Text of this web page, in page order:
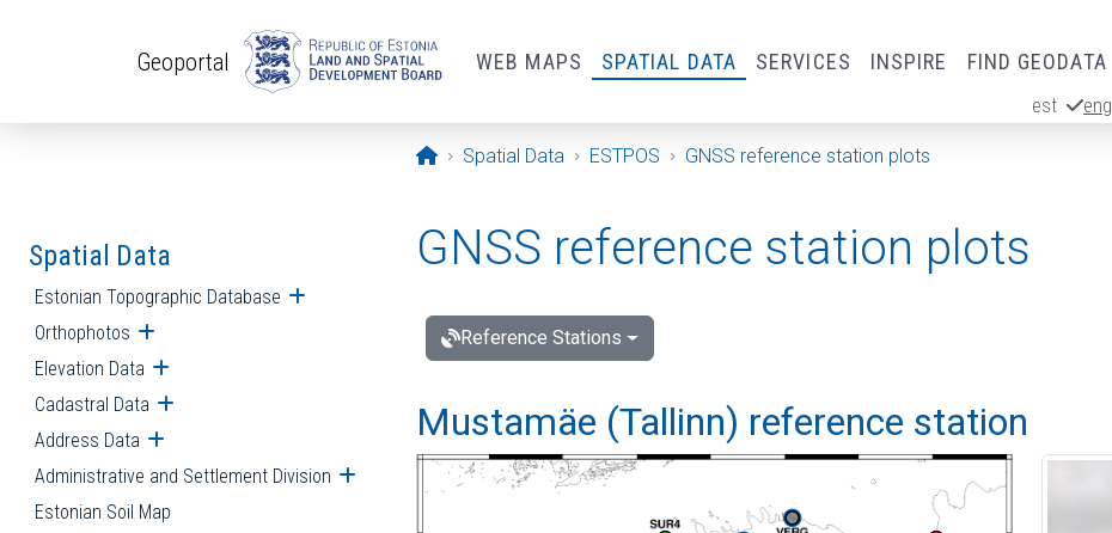
Geoportal WEB MAPS SPATIAL DATA SERVICES INSPIRE FIND GEODATA
est eng
Opening page
Spatial Data ESTPOS GNSS reference station plots
Spatial Data
Estonian Topographic Database Open submenu
Orthophotos Open submenu
Elevation Data Open submenu
Cadastral Data Open submenu
Address Data Open submenu
Administrative and Settlement Division Open submenu
Estonian Soil Map
GNSS reference station plots
Reference Stations
Mustamäe (Tallinn) reference station